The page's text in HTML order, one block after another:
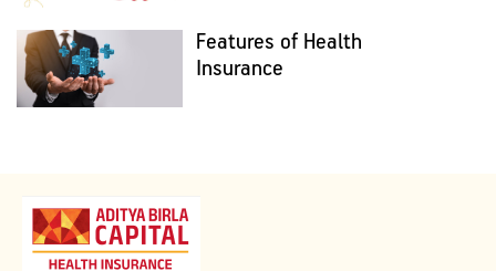
Features of Health
Insurance